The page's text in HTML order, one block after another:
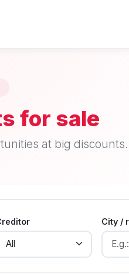
for sale
at big
City /